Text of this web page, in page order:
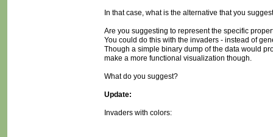
In that case, what is the alternative that you
Are you suggesting to represent the specific
You could do this with the invaders - instead of
Though a simple binary dump of the data would
make a more functional visualization though.
What do you suggest?
Update:
Invaders with colors: